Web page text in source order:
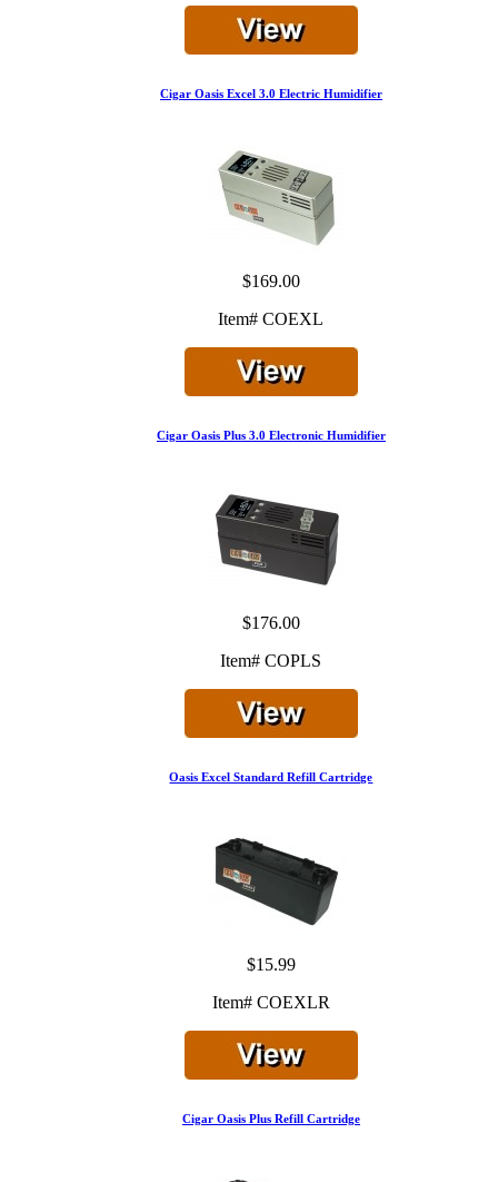
Cigar Oasis Excel 3.0 Electric Humidifier
$169.00
Item# COEXL
Cigar Oasis Plus 3.0 Electronic Humidifier
$176.00
Item# COPLS
Oasis Excel Standard Refill Cartridge
$15.99
Item# COEXLR
Cigar Oasis Plus Refill Cartridge